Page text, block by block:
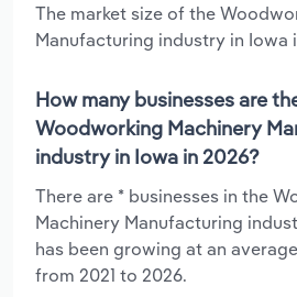
The market size of the
Manufacturing industry in Iowa
How many businesses are
Woodworking Machinery
industry in Iowa in 2026?
There are * businesses in the
Machinery Manufacturing
has been growing at an
from 2021 to 2026.